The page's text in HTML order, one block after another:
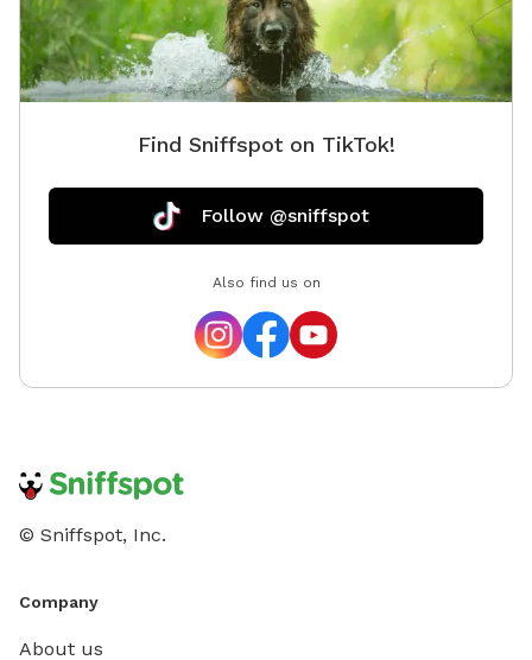
Find Sniffspot on TikTok!
Follow @sniffspot
Also find us on
© Sniffspot, Inc.
Company
About us